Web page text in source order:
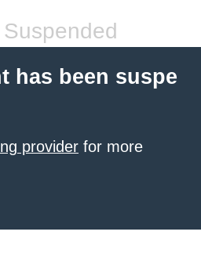
has been suspe
provider for more